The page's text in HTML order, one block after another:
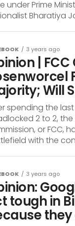
under Prime
Bharatiya
3 years ago
| FCC
Will
spending the
2 to 2,
or FCC,
with the
3 years ago
tough in